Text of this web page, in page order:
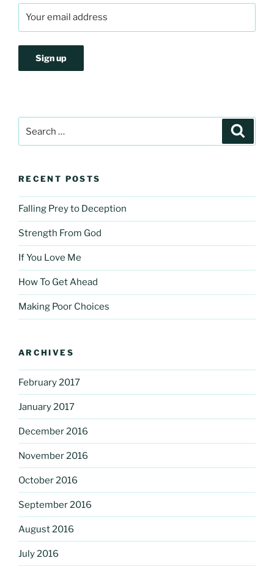
for:
RECENT POSTS
Falling Prey to Deception
Strength From God
If You Love Me
How To Get Ahead
Making Poor Choices
ARCHIVES
February 2017
January 2017
December 2016
November 2016
October 2016
September 2016
August 2016
July 2016